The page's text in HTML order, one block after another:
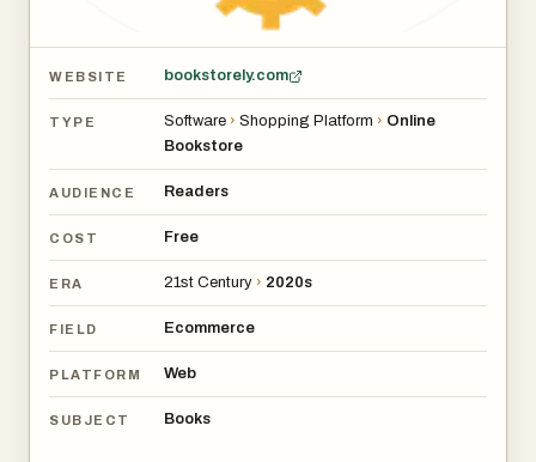
WEBSITE bookstorely.com
TYPE Software › Shopping Platform › Online
Bookstore
AUDIENCE Readers
COST Free
ERA 21st Century › 2020s
FIELD Ecommerce
PLATFORM Web
SUBJECT Books